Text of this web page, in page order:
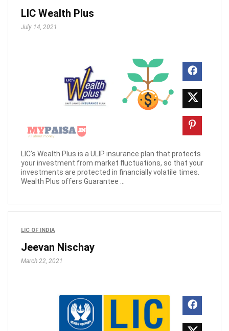
LIC Wealth Plus
July 14, 2021
LIC’s Wealth Plus is a ULIP insurance plan that protects
your investment from market fluctuations, so that your
investments are protected in financially volatile times.
Wealth Plus offers Guarantee ...
LIC OF INDIA
Jeevan Nischay
March 22, 2021